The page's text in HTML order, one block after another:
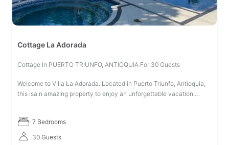
Cottage La Adorada
Cottage In PUERTO TRIUNFO, ANTIOQUIA For 30 Guests
Welcome to Villa La Adorada. Located in Puerto Triunfo, Antioquia,
this isa n amazing property to enjoy an unforgettable vacation,
7 Bedrooms
30 Guests